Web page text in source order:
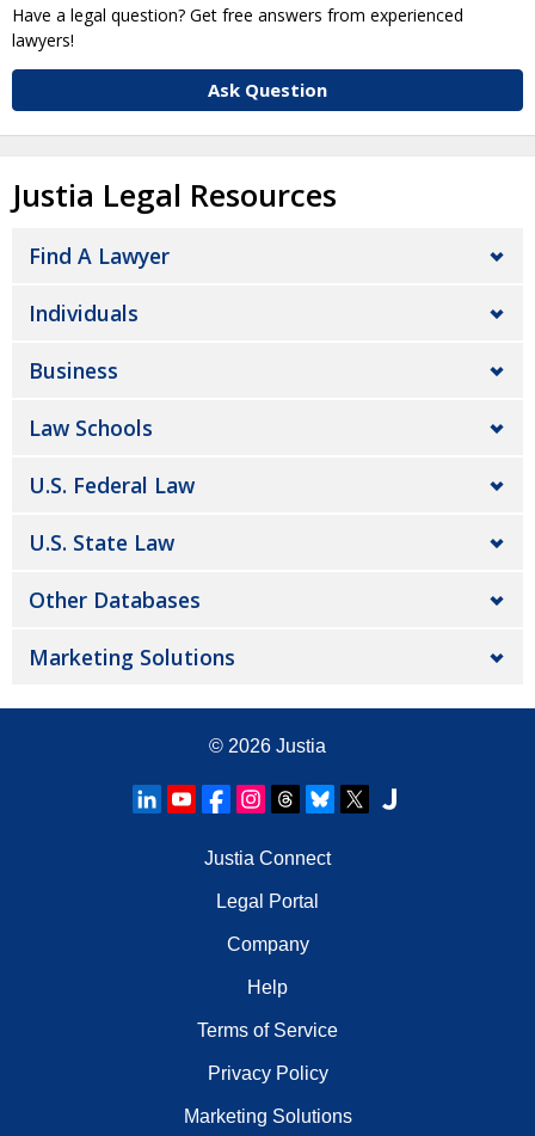
Have a legal question? Get free answers from experienced
lawyers!
Ask Question
Justia Legal Resources
Find A Lawyer
Individuals
Business
Law Schools
U.S. Federal Law
U.S. State Law
Other Databases
Marketing Solutions
© 2026 Justia
Justia Connect
Legal Portal
Company
Help
Terms of Service
Privacy Policy
Marketing Solutions